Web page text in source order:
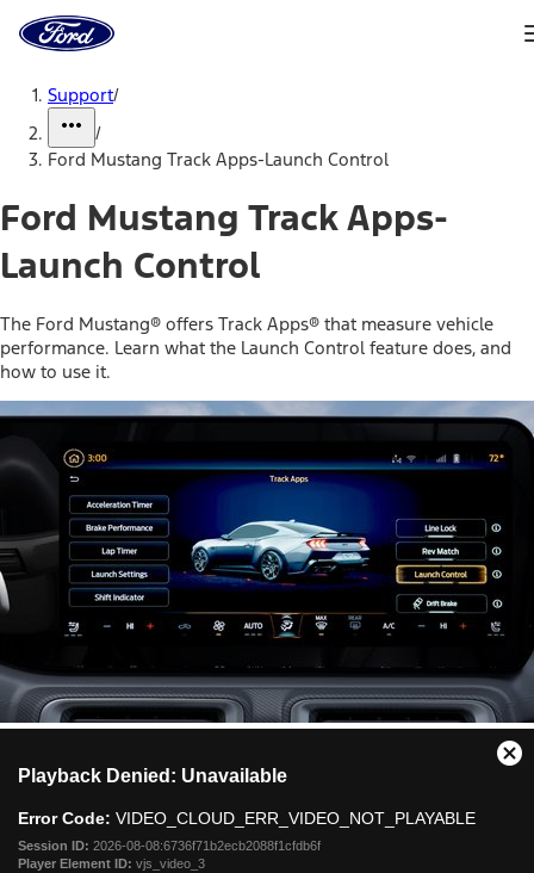
Home
Page
Support/
/
Ford Mustang Track Apps-Launch Control
Ford Mustang Track Apps-
Launch Control
The Ford Mustang® offers Track Apps® that measure vehicle
performance. Learn what the Launch Control feature does, and
how to use it.
modal
window.
Playback Denied: Unavailable
Error Code: VIDEO_CLOUD_ERR_VIDEO_NOT_PLAYABLE
Session ID: 2026-08-08:6736f71b2ecb2088f1cfdb6f
Player Element ID: vjs_video_3